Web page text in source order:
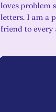
loves problem
letters. I am a
friend to every